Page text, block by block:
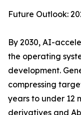
Future Outlook:
By 2030, AI-
the operating
development.
compressing
years to under 12
derivatives and